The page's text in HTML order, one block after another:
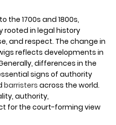
the 1700s and 1800s,
rooted in legal history
and respect. The change in
reflects developments in
differences in the
signs of authority
barristers across the world.
authority,
for the court-forming view